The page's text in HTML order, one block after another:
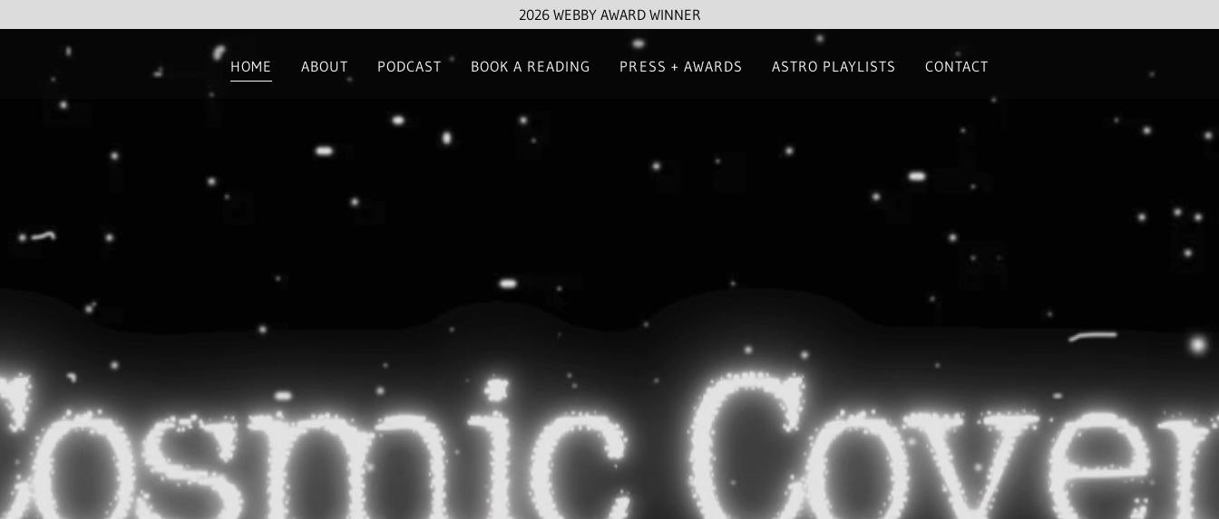
2026 WEBBY AWARD WINNER
HOME ABOUT PODCAST BOOK A READING PRESS + AWARDS ASTRO PLAYLISTS CONTACT